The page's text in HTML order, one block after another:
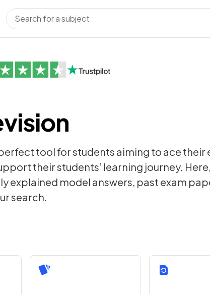
tool for students aiming to ace their
their students’ learning journey. Here,
explained model answers, past exam
search.